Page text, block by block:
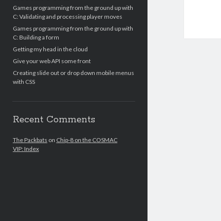
Games programming from the ground up with
C: Validating and processing player moves
Games programming from the ground up with
C: Building a form
Getting my head in the cloud
Give your web API some front
Creating slide out or drop down mobile menus
with CSS
Recent Comments
The Packbats on Chip-8 on the COSMAC
VIP: Index